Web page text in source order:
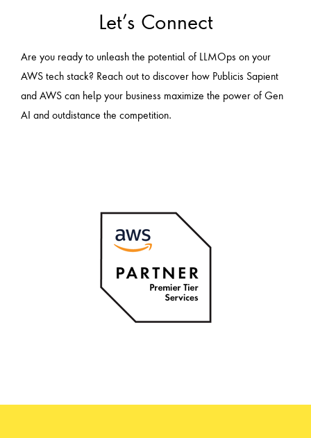
Let’s Connect
Are you ready to unleash the potential of LLMOps on your
AWS tech stack? Reach out to discover how Publicis Sapient
and AWS can help your business maximize the power of Gen
AI and outdistance the competition.